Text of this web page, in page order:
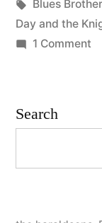
by
Tags:
Blues
Day and the
1 Commenton
Search